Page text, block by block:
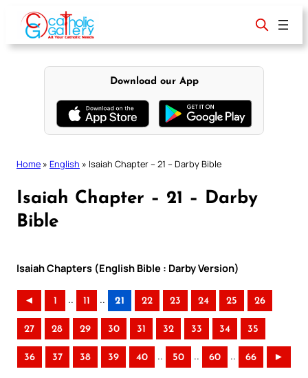
content
Download our App
Home » English » Isaiah Chapter – 21 – Darby Bible
Isaiah Chapter – 21 – Darby
Bible
Isaiah Chapters (English Bible : Darby Version)
◄ 1 .. 11 .. 21 22 23 24 25 26
27 28 29 30 31 32 33 34 35
36 37 38 39 40 .. 50 .. 60 .. 66 ►